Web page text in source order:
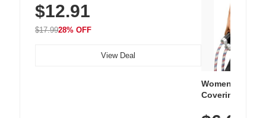
Chimes, Waterproof, 3-Year Battery
$12.91
$17.9928% OFF
View Deal
Women's
Covering